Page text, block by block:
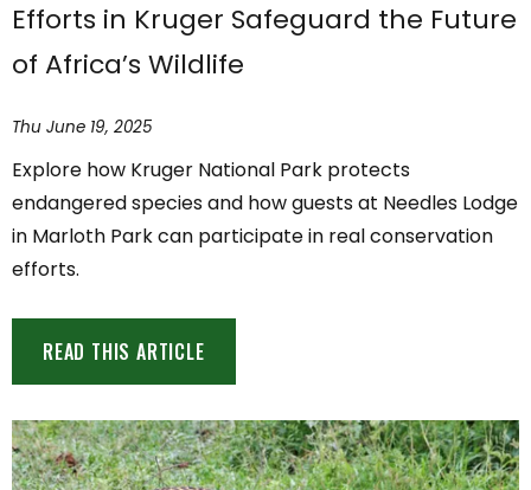
Efforts in Kruger Safeguard the Future
of Africa’s Wildlife
Thu June 19, 2025
Explore how Kruger National Park protects
endangered species and how guests at Needles Lodge
in Marloth Park can participate in real conservation
efforts.
READ THIS ARTICLE